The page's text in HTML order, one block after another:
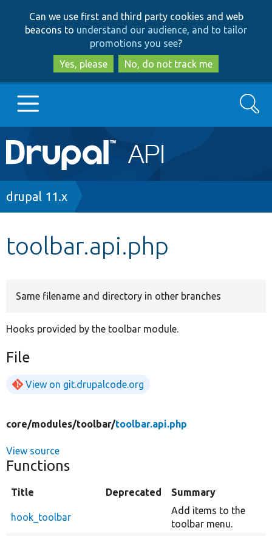
to
main
content
to
search
Can we use first and third party cookies and web
beacons to understand our audience, and to tailor
promotions you see?
Yes, please
No, do not track me
Main
navigation
Go to Drupal.org
Search
Breadcrumb
drupal 11.x
toolbar.api.php
Same filename and directory in other branches
Hooks provided by the toolbar module.
File
View on git.drupalcode.org
core/modules/toolbar/toolbar.api.php
View source
Functions
Title Deprecated Summary
hook_toolbar
Add items to the
toolbar menu.